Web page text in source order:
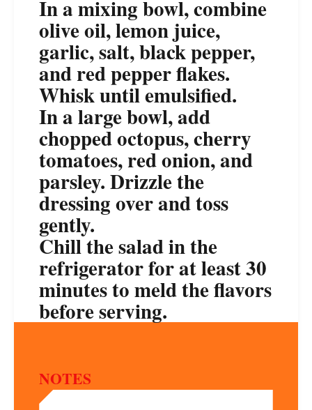
In a mixing bowl, combine
olive oil, lemon juice,
garlic, salt, black pepper,
and red pepper flakes.
Whisk until emulsified.
In a large bowl, add
chopped octopus, cherry
tomatoes, red onion, and
parsley. Drizzle the
dressing over and toss
gently.
Chill the salad in the
refrigerator for at least 30
minutes to meld the flavors
before serving.
NOTES